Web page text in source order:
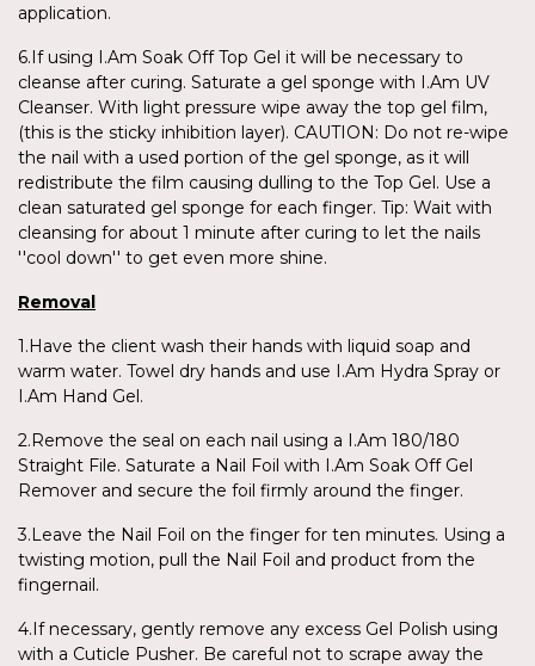
application.
6.If using I.Am Soak Off Top Gel it will be necessary to
cleanse after curing. Saturate a gel sponge with I.Am UV
Cleanser. With light pressure wipe away the top gel film,
(this is the sticky inhibition layer). CAUTION: Do not re-wipe
the nail with a used portion of the gel sponge, as it will
redistribute the film causing dulling to the Top Gel. Use a
clean saturated gel sponge for each finger. Tip: Wait with
cleansing for about 1 minute after curing to let the nails
''cool down'' to get even more shine.
Removal
1.Have the client wash their hands with liquid soap and
warm water. Towel dry hands and use I.Am Hydra Spray or
I.Am Hand Gel.
2.Remove the seal on each nail using a I.Am 180/180
Straight File. Saturate a Nail Foil with I.Am Soak Off Gel
Remover and secure the foil firmly around the finger.
3.Leave the Nail Foil on the finger for ten minutes. Using a
twisting motion, pull the Nail Foil and product from the
fingernail.
4.If necessary, gently remove any excess Gel Polish using
with a Cuticle Pusher. Be careful not to scrape away the